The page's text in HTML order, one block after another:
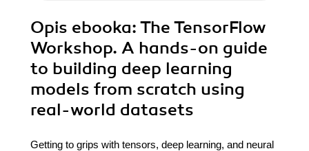
Opis ebooka: The TensorFlow
Workshop. A hands-on guide
to building deep learning
models from scratch using
real-world datasets
Getting to grips with tensors, deep learning, and neural